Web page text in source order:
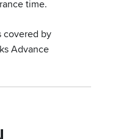
time.
covered by
Advance